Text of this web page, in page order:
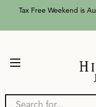
Tax Free Weekend is
Search for...